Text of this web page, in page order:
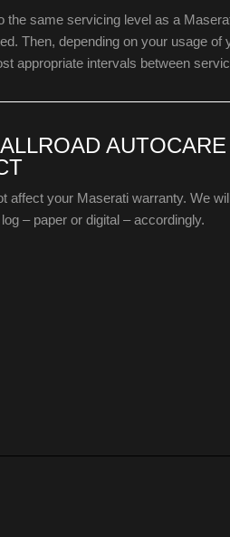
same servicing level as a
Then, depending on your usage of
appropriate intervals between
affect your Maserati warranty. We
– paper or digital – accordingly.